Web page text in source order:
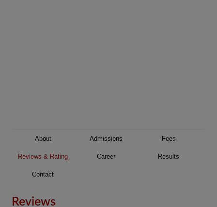
About Admissions Fees
Reviews & Rating Career Results
Contact
Reviews